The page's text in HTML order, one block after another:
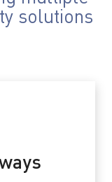
solutions